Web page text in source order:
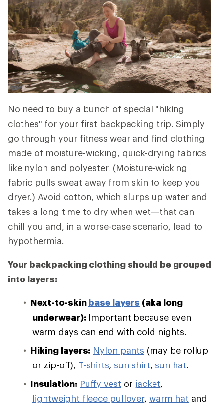
No need to buy a bunch of special "hiking
clothes" for your first backpacking trip. Simply
go through your fitness wear and find clothing
made of moisture-wicking, quick-drying fabrics
like nylon and polyester. (Moisture-wicking
fabric pulls sweat away from skin to keep you
dryer.) Avoid cotton, which slurps up water and
takes a long time to dry when wet—that can
chill you and, in a worse-case scenario, lead to
hypothermia.
Your backpacking clothing should be grouped
into layers:
Next-to-skin base layers (aka long
underwear): Important because even
warm days can end with cold nights.
Hiking layers: Nylon pants (may be rollup
or zip-off), T-shirts, sun shirt, sun hat.
Insulation: Puffy vest or jacket,
lightweight fleece pullover, warm hat and